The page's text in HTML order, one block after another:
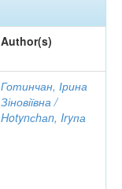
Author(s)
Готинчан, Ірина
Зіновіївна /
Hotynсhаn, Iryпа